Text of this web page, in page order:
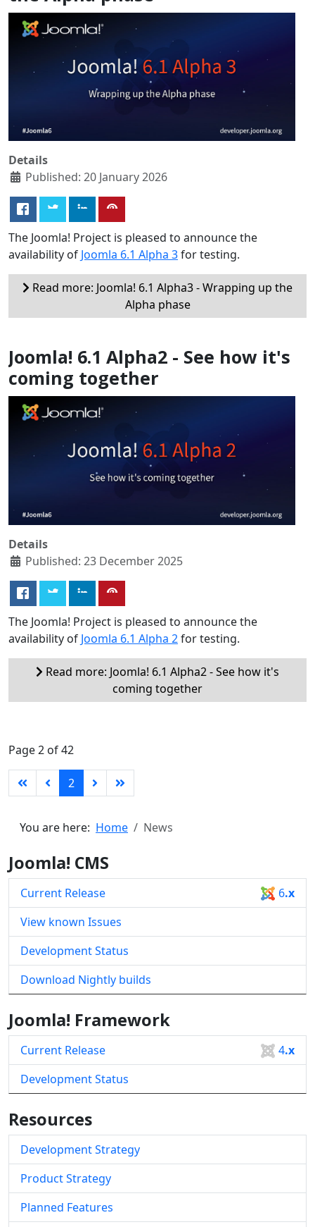
Details
Published: 20 January 2026
The Joomla! Project is pleased to announce the
availability of Joomla 6.1 Alpha 3for testing.
Read more: Joomla! 6.1 Alpha3 - Wrapping up the
Alpha phase
Joomla! 6.1 Alpha2 - See how it's
coming together
Details
Published: 23 December 2025
The Joomla! Project is pleased to announce the
availability of Joomla 6.1 Alpha 2for testing.
Read more: Joomla! 6.1 Alpha2 - See how it's
coming together
Page 2 of 42
2
You are here: Home News
Joomla! CMS
Current Release 6.x
View known Issues
Development Status
Download Nightly builds
Joomla! Framework
Current Release 4.x
Development Status
Resources
Development Strategy
Product Strategy
Planned Features